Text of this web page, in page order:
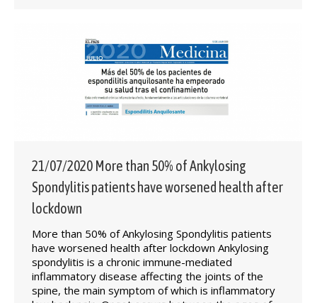
21/07/2020 More than 50% of Ankylosing
Spondylitis patients have worsened health after
lockdown
More than 50% of Ankylosing Spondylitis patients
have worsened health after lockdown Ankylosing
spondylitis is a chronic immune-mediated
inflammatory disease affecting the joints of the
spine, the main symptom of which is inflammatory